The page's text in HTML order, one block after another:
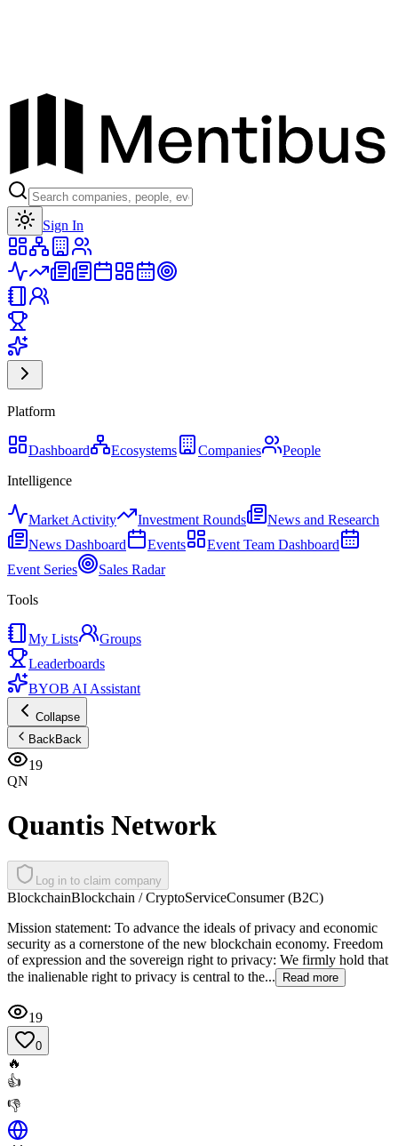
Sign In
Platform
Dashboard Ecosystems Companies
People
Intelligence
Market Activity Investment Rounds
News and Research
News Dashboard
Events
Event Team Dashboard
Event Series
Sales Radar
Tools
My Lists
Groups
Leaderboards
BYOB AI Assistant
Collapse
BackBack
19
QN
Quantis Network
Log in to claim company
BlockchainBlockchain / CryptoServiceConsumer (B2C)
Mission statement: To advance the ideals of privacy and economic
security as a cornerstone of the new blockchain economy. Freedom
of expression and the sovereign right to privacy: We firmly hold that
the inalienable right to privacy is central to the...
Read more
19
0
🔥
👍
👎